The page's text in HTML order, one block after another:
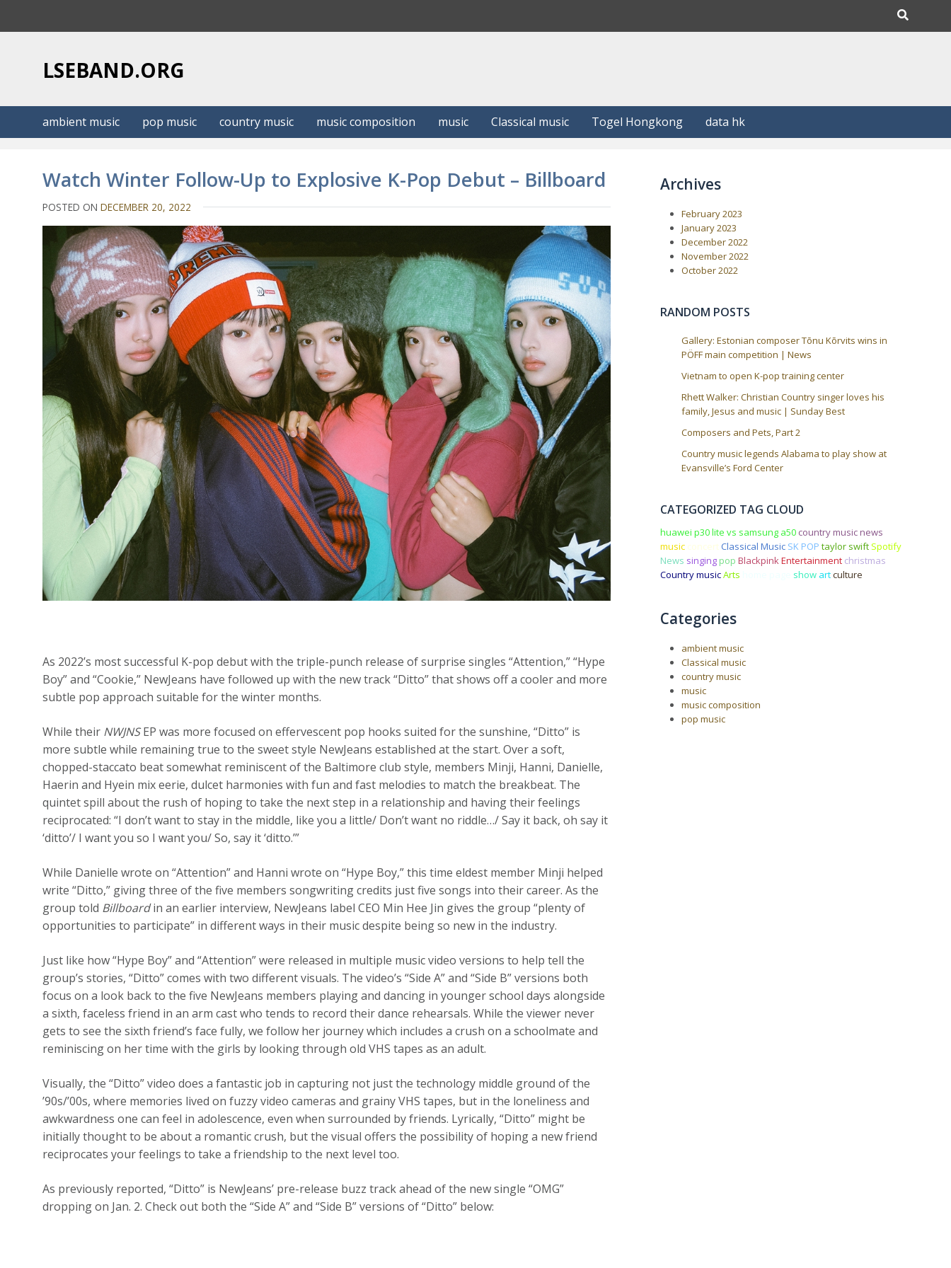
LSEBAND.ORG
ambient music pop music country music music composition music Classical music Togel Hongkong data hk
Watch Winter Follow-Up to Explosive K-Pop Debut – Billboard
POSTED ONDECEMBER 20, 2022
As 2022’s most successful K-pop debut with the triple-punch release of surprise singles “Attention,” “Hype
Boy” and “Cookie,” NewJeans have followed up with the new track “Ditto” that shows off a cooler and more
subtle pop approach suitable for the winter months.
While their NWJNSEP was more focused on effervescent pop hooks suited for the sunshine, “Ditto” is
more subtle while remaining true to the sweet style NewJeans established at the start. Over a soft,
chopped-staccato beat somewhat reminiscent of the Baltimore club style, members Minji, Hanni, Danielle,
Haerin and Hyein mix eerie, dulcet harmonies with fun and fast melodies to match the breakbeat. The
quintet spill about the rush of hoping to take the next step in a relationship and having their feelings
reciprocated: “I don’t want to stay in the middle, like you a little/ Don’t want no riddle…/ Say it back, oh say it
‘ditto’/ I want you so I want you/ So, say it ‘ditto.’”
While Danielle wrote on “Attention” and Hanni wrote on “Hype Boy,” this time eldest member Minji helped
write “Ditto,” giving three of the five members songwriting credits just five songs into their career. As the
group told Billboardin an earlier interview, NewJeans label CEO Min Hee Jin gives the group “plenty of
opportunities to participate” in different ways in their music despite being so new in the industry.
Just like how “Hype Boy” and “Attention” were released in multiple music video versions to help tell the
group’s stories, “Ditto” comes with two different visuals. The video’s “Side A” and “Side B” versions both
focus on a look back to the five NewJeans members playing and dancing in younger school days alongside
a sixth, faceless friend in an arm cast who tends to record their dance rehearsals. While the viewer never
gets to see the sixth friend’s face fully, we follow her journey which includes a crush on a schoolmate and
reminiscing on her time with the girls by looking through old VHS tapes as an adult.
Visually, the “Ditto” video does a fantastic job in capturing not just the technology middle ground of the
’90s/’00s, where memories lived on fuzzy video cameras and grainy VHS tapes, but in the loneliness and
awkwardness one can feel in adolescence, even when surrounded by friends. Lyrically, “Ditto” might be
initially thought to be about a romantic crush, but the visual offers the possibility of hoping a new friend
reciprocates your feelings to take a friendship to the next level too.
As previously reported, “Ditto” is NewJeans’ pre-release buzz track ahead of the new single “OMG”
dropping on Jan. 2. Check out both the “Side A” and “Side B” versions of “Ditto” below:
Archives
February 2023
January 2023
December 2022
November 2022
October 2022
RANDOM POSTS
Gallery: Estonian composer Tõnu Kõrvits wins in
PÖFF main competition | News
Vietnam to open K-pop training center
Rhett Walker: Christian Country singer loves his
family, Jesus and music | Sunday Best
Composers and Pets, Part 2
Country music legends Alabama to play show at
Evansville’s Ford Center
CATEGORIZED TAG CLOUD
huawei p30 lite vs samsung a50 country music news
music concert Classical Music SK POP taylor swift Spotify
News singing pop BlackpinkEntertainment christmas
Country musicArts show artculture
Categories
ambient music
Classical music
country music
music
music composition
pop music